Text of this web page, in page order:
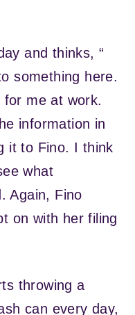
and thinks, “
something here.
me at work.
information in
it to Fino. I think
what
Again, Fino
on with her filing
throwing a
can every day,